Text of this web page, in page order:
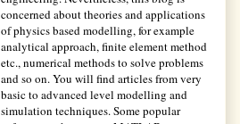
concerned about theories and applications
of physics based modelling, for example
analytical approach, finite element method
etc., numerical methods to solve problems
and so on. You will find articles from very
basic to advanced level modelling and
simulation techniques. Some popular